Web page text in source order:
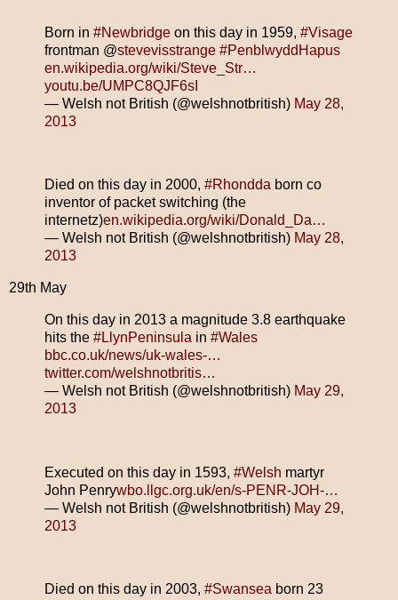
Born in #Newbridge on this day in 1959, #Visage
frontman @stevevisstrange #PenblwyddHapus
en.wikipedia.org/wiki/Steve_Str…
youtu.be/UMPC8QJF6sI
— Welsh not British (@welshnotbritish) May 28,
2013
Died on this day in 2000, #Rhondda born co
inventor of packet switching (the
internetz)en.wikipedia.org/wiki/Donald_Da…
— Welsh not British (@welshnotbritish) May 28,
2013
29th May
On this day in 2013 a magnitude 3.8 earthquake
hits the #LlynPeninsula in #Wales
bbc.co.uk/news/uk-wales-…
twitter.com/welshnotbritis…
— Welsh not British (@welshnotbritish) May 29,
2013
Executed on this day in 1593, #Welsh martyr
John Penrywbo.llgc.org.uk/en/s-PENR-JOH-…
— Welsh not British (@welshnotbritish) May 29,
2013
Died on this day in 2003, #Swansea born 23